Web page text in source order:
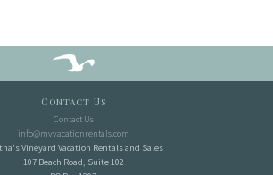
Contact Us
Contact Us
info@mvvacationrentals.com
Vineyard Vacation Rentals and Sales
107 Beach Road, Suite 102